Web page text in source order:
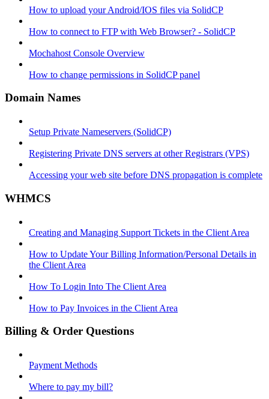
How to upload your Android/IOS files via SolidCP
How to connect to FTP with Web Browser? - SolidCP
Mochahost Console Overview
How to change permissions in SolidCP panel
Domain Names
Setup Private Nameservers (SolidCP)
Registering Private DNS servers at other Registrars (VPS)
Accessing your web site before DNS propagation is complete
WHMCS
Creating and Managing Support Tickets in the Client Area
How to Update Your Billing Information/Personal Details in
the Client Area
How To Login Into The Client Area
How to Pay Invoices in the Client Area
Billing & Order Questions
Payment Methods
Where to pay my bill?